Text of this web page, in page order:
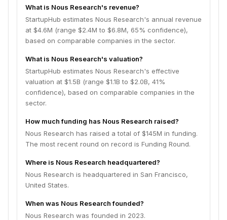
What is Nous Research's revenue?
StartupHub estimates Nous Research's annual revenue
at $4.6M (range $2.4M to $6.8M, 65% confidence),
based on comparable companies in the sector.
What is Nous Research's valuation?
StartupHub estimates Nous Research's effective
valuation at $1.5B (range $1.1B to $2.0B, 41%
confidence), based on comparable companies in the
sector.
How much funding has Nous Research raised?
Nous Research has raised a total of $145M in funding.
The most recent round on record is Funding Round.
Where is Nous Research headquartered?
Nous Research is headquartered in San Francisco,
United States.
When was Nous Research founded?
Nous Research was founded in 2023.